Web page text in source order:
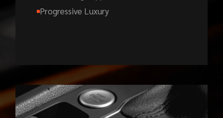
Progressive Luxury